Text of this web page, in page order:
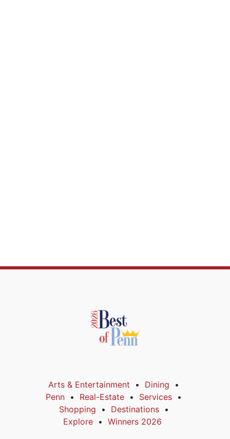
Arts & Entertainment
Dining
Penn
Real-Estate
Services
Shopping
Destinations
Explore
Winners 2026